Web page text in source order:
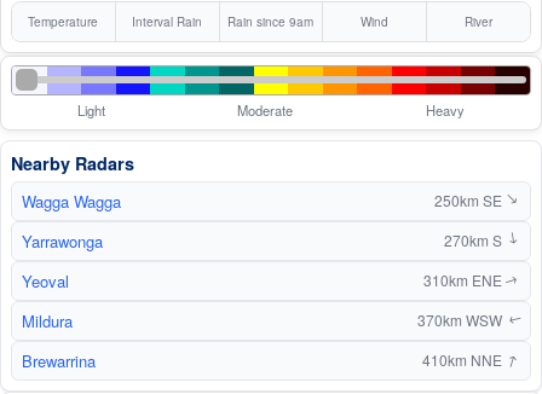
Temperature Interval Rain Rain since 9am Wind River
Light Moderate Heavy
Nearby Radars
Wagga Wagga 250km SE ↑
Yarrawonga 270km S ↑
Yeoval 310km ENE ↑
Mildura 370km WSW↑
Brewarrina 410km NNE ↑